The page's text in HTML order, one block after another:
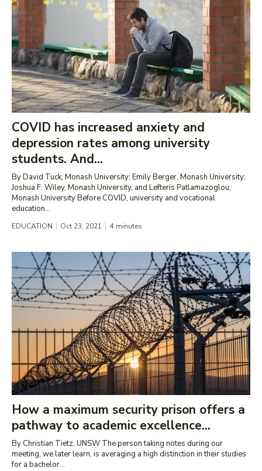
COVID has increased anxiety and
depression rates among university
students. And...
By David Tuck, Monash University; Emily Berger, Monash University;
Joshua F. Wiley, Monash University, and Lefteris Patlamazoglou,
Monash University Before COVID, university and vocational
education...
EDUCATION Oct 23, 2021 4 minutes
How a maximum security prison offers a
pathway to academic excellence...
By Christian Tietz, UNSW The person taking notes during our
meeting, we later learn, is averaging a high distinction in their studies
for a bachelor...